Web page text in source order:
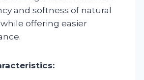
and softness of natural
offering easier